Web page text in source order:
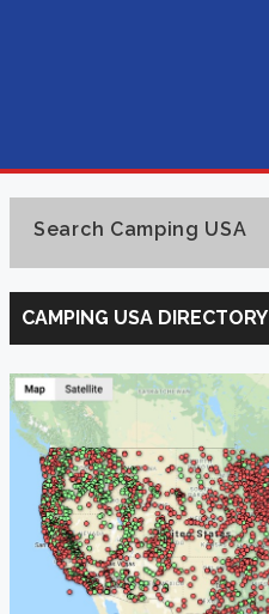
Search Camping USA
Search
Camping
USA
CAMPING USA DIRECTORY